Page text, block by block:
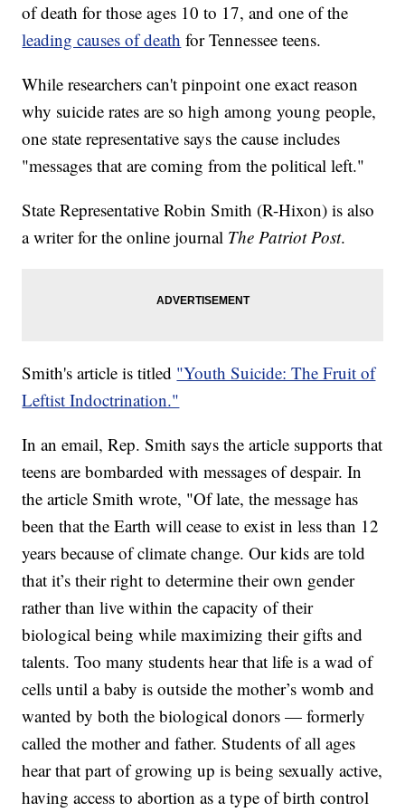
of death for those ages 10 to 17, and one of the
leading causes of death for Tennessee teens.
While researchers can't pinpoint one exact reason
why suicide rates are so high among young people,
one state representative says the cause includes
"messages that are coming from the political left."
State Representative Robin Smith (R-Hixon) is also
a writer for the online journal The Patriot Post.
Smith's article is titled "Youth Suicide: The Fruit of
Leftist Indoctrination."
In an email, Rep. Smith says the article supports that
teens are bombarded with messages of despair. In
the article Smith wrote, "Of late, the message has
been that the Earth will cease to exist in less than 12
years because of climate change. Our kids are told
that it’s their right to determine their own gender
rather than live within the capacity of their
biological being while maximizing their gifts and
talents. Too many students hear that life is a wad of
cells until a baby is outside the mother’s womb and
wanted by both the biological donors — formerly
called the mother and father. Students of all ages
hear that part of growing up is being sexually active,
having access to abortion as a type of birth control